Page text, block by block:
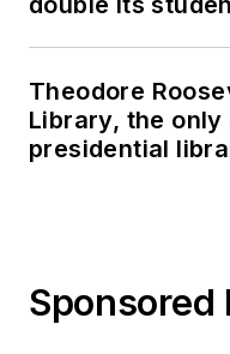
Theodore
Library, the
presidential
Sponsored